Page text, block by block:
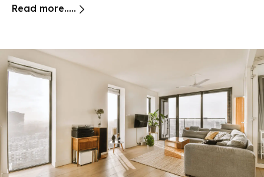
Read more.....